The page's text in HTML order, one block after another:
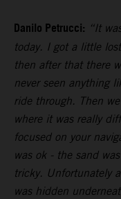
Danilo Petrucci: “It
today. I got a little
then after that there
never seen anything
ride through. Then
where it was really
focused on your
was ok - the sand
tricky. Unfortunately
was hidden